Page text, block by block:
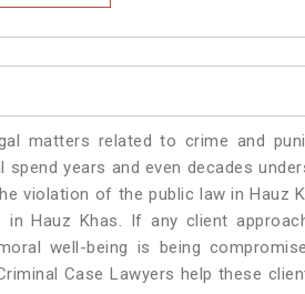
matters related to crime and
years and even decades
violation of the public law in Hauz
in Hauz Khas. If any client
well-being is being
Case Lawyers help these